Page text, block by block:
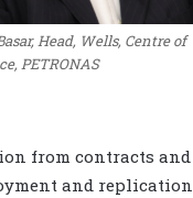
Head, Wells, Centre of
PETRONAS
from contracts and
and replication